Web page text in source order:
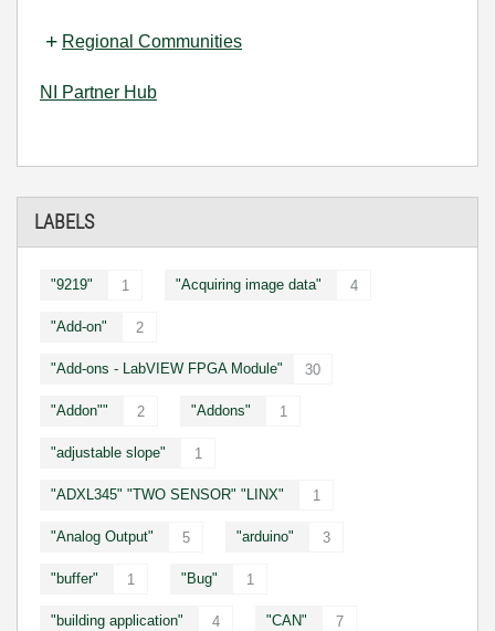
Regional Communities
NI Partner Hub
LABELS
"9219" 1 "Acquiring image data" 4
"Add-on" 2
"Add-ons - LabVIEW FPGA Module" 30
"Addon"" 2 "Addons" 1
"adjustable slope" 1
"ADXL345" "TWO SENSOR" "LINX" 1
"Analog Output" 5 "arduino" 3
"buffer" 1 "Bug" 1
"building application" 4 "CAN" 7